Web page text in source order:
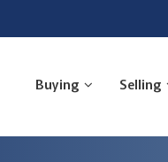
Buying Selling